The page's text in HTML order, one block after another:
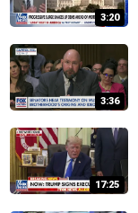
3:20
3:36
17:25